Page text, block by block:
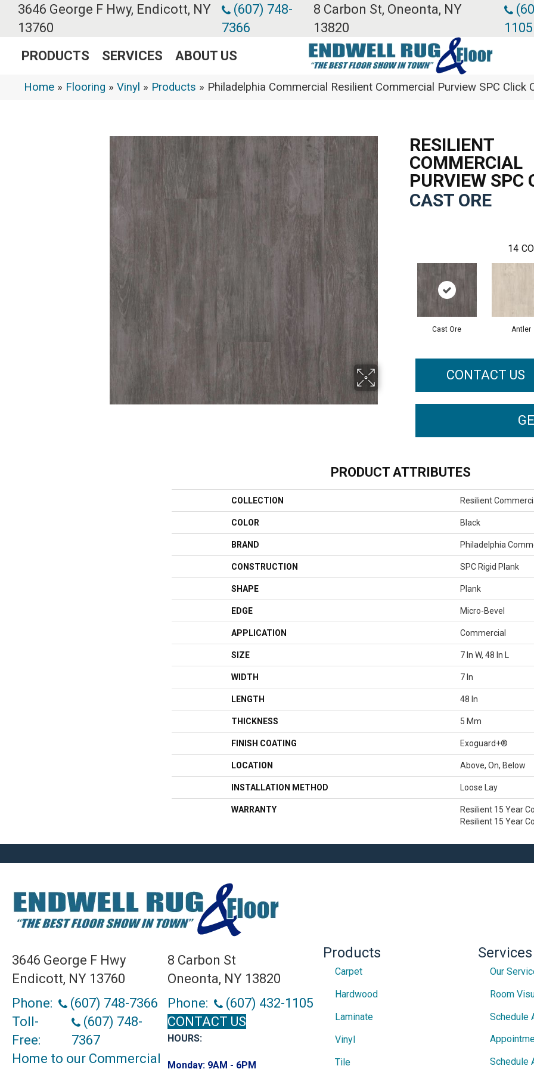
3646 George F Hwy, Endicott, NY
13760
(607) 748-
7366
8 Carbon St, Oneonta, NY
13820
1105
PRODUCTS SERVICES ABOUT US
Home » Flooring » Vinyl » Products » Philadelphia Commercial Resilient Commercial Purview SPC
RESILIENT
COMMERCIAL
PURVIEW SPC
CAST ORE
14
Cast Ore Antler
CONTACT US
PRODUCT ATTRIBUTES
COLLECTION Resilient
COLOR Black
BRAND Philadelphia
CONSTRUCTION SPC Rigid Plank
SHAPE Plank
EDGE Micro-Bevel
APPLICATION Commercial
SIZE 7 In W, 48 In L
WIDTH 7 In
LENGTH 48 In
THICKNESS 5 Mm
FINISH COATING Exoguard+®
LOCATION Above, On, Below
INSTALLATION METHOD Loose Lay
WARRANTY
Resilient 15 Year
Resilient 15 Year
3646 George F Hwy
Endicott, NY 13760
Phone:
(607) 748-7366
Toll-
Free:
(607) 748-
7367
Home to our Commercial
8 Carbon St
Oneonta, NY 13820
Phone:
(607) 432-1105
CONTACT US
HOURS:
Monday: 9AM - 6PM
Products
Carpet
Hardwood
Laminate
Vinyl
Tile
Services
Our
Room
Schedule
Schedule